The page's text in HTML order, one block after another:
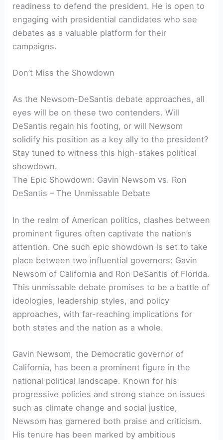
readiness to defend the president. He is open to
engaging with presidential candidates who see
debates as a valuable platform for their
campaigns.
Don’t Miss the Showdown
As the Newsom-DeSantis debate approaches, all
eyes will be on these two contenders. Will
DeSantis regain his footing, or will Newsom
solidify his position as a key ally to the president?
Stay tuned to witness this high-stakes political
showdown.
The Epic Showdown: Gavin Newsom vs. Ron
DeSantis – The Unmissable Debate
In the realm of American politics, clashes between
prominent figures often captivate the nation’s
attention. One such epic showdown is set to take
place between two influential governors: Gavin
Newsom of California and Ron DeSantis of Florida.
This unmissable debate promises to be a battle of
ideologies, leadership styles, and policy
approaches, with far-reaching implications for
both states and the nation as a whole.
Gavin Newsom, the Democratic governor of
California, has been a prominent figure in the
national political landscape. Known for his
progressive policies and strong stance on issues
such as climate change and social justice,
Newsom has garnered both praise and criticism.
His tenure has been marked by ambitious